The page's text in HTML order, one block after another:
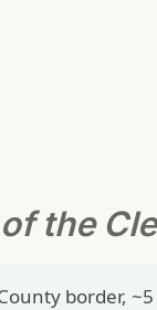
the
border,